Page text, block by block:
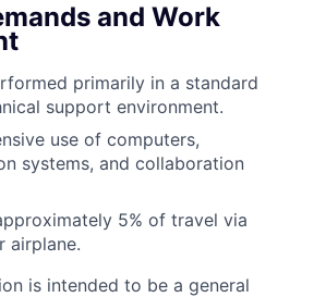
and Work
primarily in a standard
support environment.
use of computers,
systems, and collaboration
5% of travel via
airplane.
is intended to be a general